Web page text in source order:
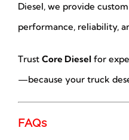
Diesel, we provide
performance, reliability,
Trust Core Dieselfor
—because your truck
FAQs